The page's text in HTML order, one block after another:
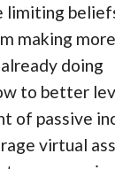
limiting
making
doing
to better
of passive
virtual